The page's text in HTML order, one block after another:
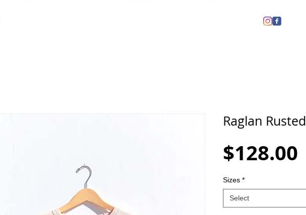
Raglan
$128.00
Sizes *
Select